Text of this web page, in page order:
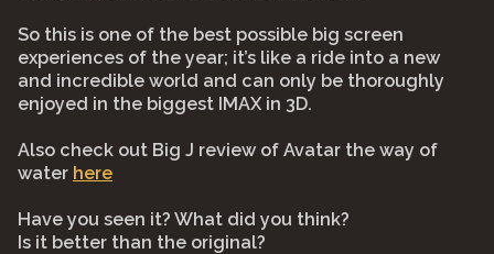
So this is one of the best possible big screen
experiences of the year; it’s like a ride into a new
and incredible world and can only be thoroughly
enjoyed in the biggest IMAX in 3D.
Also check out Big J review of Avatar the way of
water here
Have you seen it? What did you think?
Is it better than the original?